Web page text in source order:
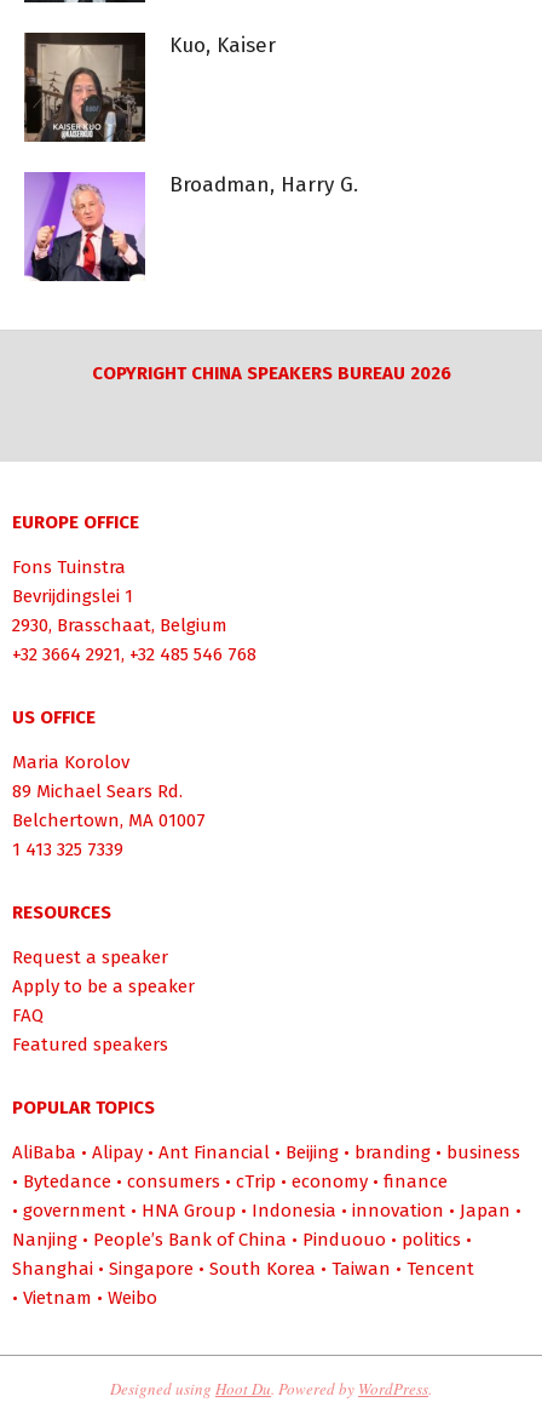
Kuo, Kaiser
Broadman, Harry G.
COPYRIGHT CHINA SPEAKERS BUREAU 2026
EUROPE OFFICE
Fons Tuinstra
Bevrijdingslei 1
2930, Brasschaat, Belgium
+32 3664 2921, +32 485 546 768
US OFFICE
Maria Korolov
89 Michael Sears Rd.
Belchertown, MA 01007
1 413 325 7339
RESOURCES
Request a speaker
Apply to be a speaker
FAQ
Featured speakers
POPULAR TOPICS
AliBaba • Alipay • Ant Financial • Beijing • branding • business
• Bytedance • consumers • cTrip • economy • finance
• government • HNA Group • Indonesia • innovation • Japan •
Nanjing • People’s Bank of China • Pinduouo • politics •
Shanghai • Singapore • South Korea • Taiwan • Tencent
• Vietnam • Weibo
Designed using Hoot Du. Powered by WordPress.